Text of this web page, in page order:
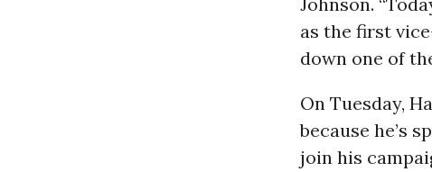
as the first
down one of
On Tuesday,
because he’s
join his